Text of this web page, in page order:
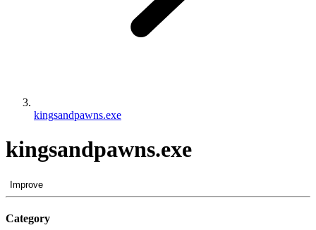
kingsandpawns.exe
kingsandpawns.exe
Improve
Category